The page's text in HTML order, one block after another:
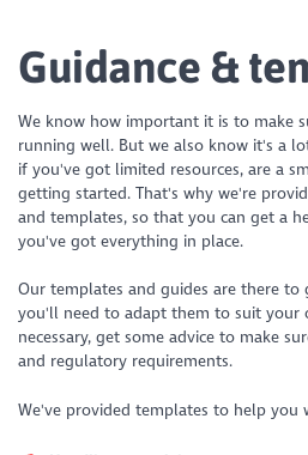
Guidance &
We know how important it is to make
running well. But we also know it's a
if you've got limited resources, are a
getting started. That's why we're
and templates, so that you can get a
you've got everything in place.
Our templates and guides are there
you'll need to adapt them to suit your
necessary, get some advice to make
and regulatory requirements.
We've provided templates to help you